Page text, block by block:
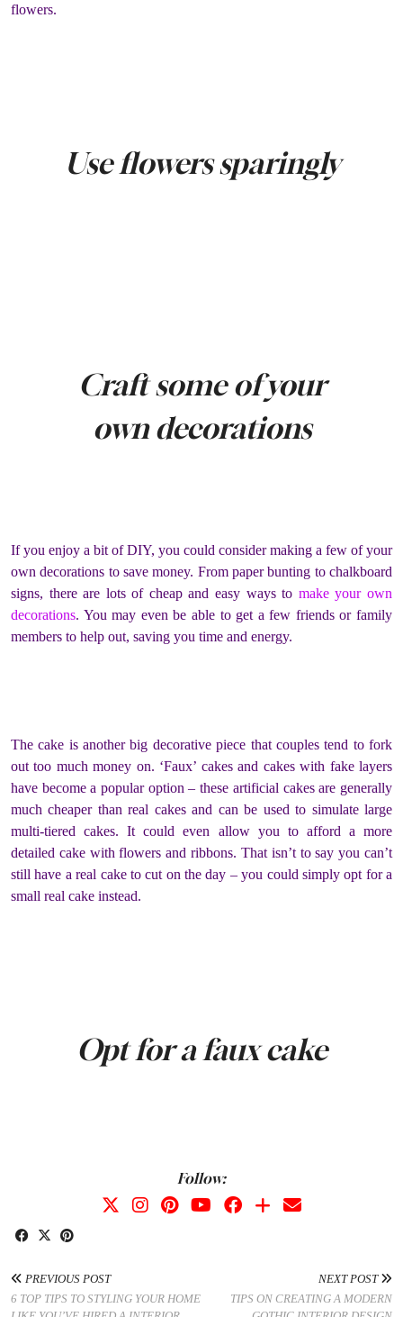
flowers.
Use flowers sparingly
Craft some of your
own decorations
If you enjoy a bit of DIY, you could consider making a few of your
own decorations to save money. From paper bunting to chalkboard
signs, there are lots of cheap and easy ways to make your own
decorations. You may even be able to get a few friends or family
members to help out, saving you time and energy.
The cake is another big decorative piece that couples tend to fork
out too much money on. ‘Faux’ cakes and cakes with fake layers
have become a popular option – these artificial cakes are generally
much cheaper than real cakes and can be used to simulate large
multi-tiered cakes. It could even allow you to afford a more
detailed cake with flowers and ribbons. That isn’t to say you can’t
still have a real cake to cut on the day – you could simply opt for a
small real cake instead.
Opt for a faux cake
Follow:
PREVIOUS POST
6 TOP TIPS TO STYLING YOUR HOME
NEXT POST
TIPS ON CREATING A MODERN